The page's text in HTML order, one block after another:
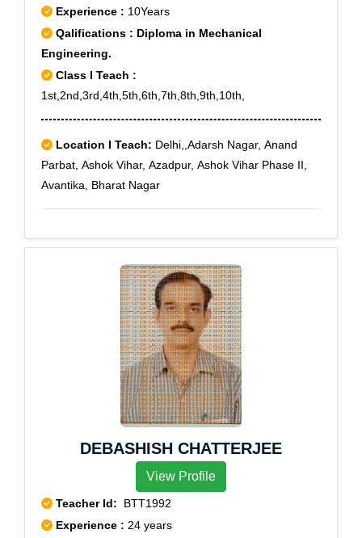
Experience : 10Years
Qalifications : Diploma in Mechanical
Engineering.
Class I Teach :
1st,2nd,3rd,4th,5th,6th,7th,8th,9th,10th,
Location I Teach: Delhi,,Adarsh Nagar, Anand
Parbat, Ashok Vihar, Azadpur, Ashok Vihar Phase II,
Avantika, Bharat Nagar
DEBASHISH CHATTERJEE
View Profile
Teacher Id: BTT1992
Experience : 24 years